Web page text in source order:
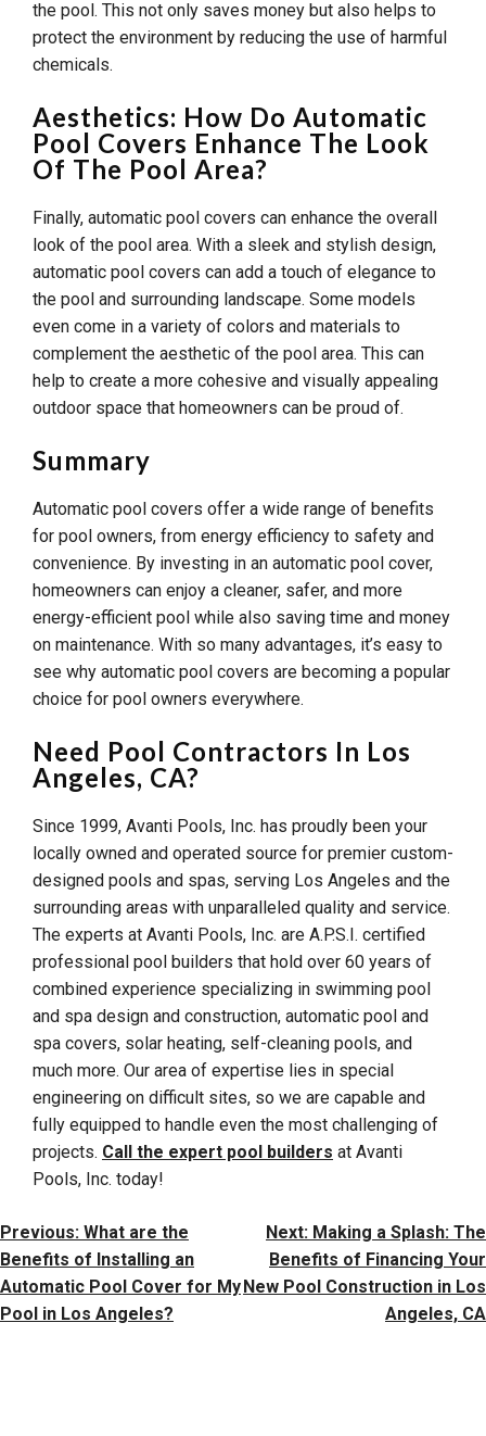
the pool. This not only saves money but also helps to
protect the environment by reducing the use of harmful
chemicals.
Aesthetics: How Do Automatic
Pool Covers Enhance The Look
Of The Pool Area?
Finally, automatic pool covers can enhance the overall
look of the pool area. With a sleek and stylish design,
automatic pool covers can add a touch of elegance to
the pool and surrounding landscape. Some models
even come in a variety of colors and materials to
complement the aesthetic of the pool area. This can
help to create a more cohesive and visually appealing
outdoor space that homeowners can be proud of.
Summary
Automatic pool covers offer a wide range of benefits
for pool owners, from energy efficiency to safety and
convenience. By investing in an automatic pool cover,
homeowners can enjoy a cleaner, safer, and more
energy-efficient pool while also saving time and money
on maintenance. With so many advantages, it’s easy to
see why automatic pool covers are becoming a popular
choice for pool owners everywhere.
Need Pool Contractors In Los
Angeles, CA?
Since 1999, Avanti Pools, Inc. has proudly been your
locally owned and operated source for premier custom-
designed pools and spas, serving Los Angeles and the
surrounding areas with unparalleled quality and service.
The experts at Avanti Pools, Inc. are A.P.S.I. certified
professional pool builders that hold over 60 years of
combined experience specializing in swimming pool
and spa design and construction, automatic pool and
spa covers, solar heating, self-cleaning pools, and
much more. Our area of expertise lies in special
engineering on difficult sites, so we are capable and
fully equipped to handle even the most challenging of
projects. Call the expert pool builders at Avanti
Pools, Inc. today!
Post
Navigation
Previous: What are the
Benefits of Installing an
Automatic Pool Cover for My
Pool in Los Angeles?
Next: Making a Splash: The
Benefits of Financing Your
New Pool Construction in Los
Angeles, CA